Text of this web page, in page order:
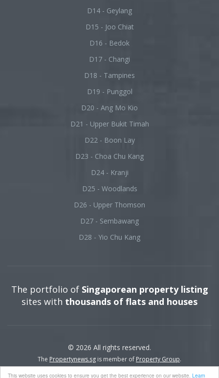
This website uses cookies to ensure you get the best experience on our website. Learn
D14 - Geylang
D15 - Joo Chiat
D16 - Bedok
D17 - Changi
D18 - Tampines
D19 - Punggol
D20 - Ang Mo Kio
D21 - Upper Bukit Timah
D22 - Boon Lay
D23 - Choa Chu Kang
D24 - Kranji
D25 - Woodlands
D26 - Upper Thomson
D27 - Sembawang
D28 - Yio Chu Kang
The portfolio of Singaporean property listing
sites with thousands of flats and houses
© 2026 All rights reserved.
The Propertynews.sg is member of Property Group.